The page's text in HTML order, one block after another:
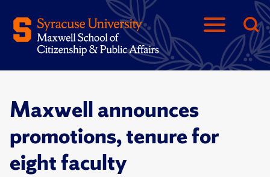
Maxwell announces
promotions, tenure for
eight faculty